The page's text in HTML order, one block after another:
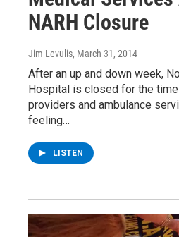
NARH Closure
Jim Levulis, March 31, 2014
After an up and down week,
Hospital is closed for the
providers and ambulance
feeling…
LISTEN